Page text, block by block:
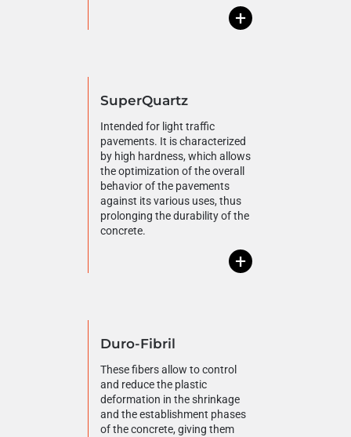
+
SuperQuartz
Intended for light traffic
pavements. It is characterized
by high hardness, which allows
the optimization of the overall
behavior of the pavements
against its various uses, thus
prolonging the durability of the
concrete.
+
Duro-Fibril
These fibers allow to control
and reduce the plastic
deformation in the shrinkage
and the establishment phases
of the concrete, giving them